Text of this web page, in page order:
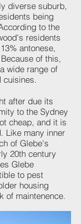
diverse suburb,
being
to the
residents
antonese,
of this,
wide range of
cuisines.
after due its
to the Sydney
cheap, and it is
Like many inner
of Glebe's
20th century
Glebe
to pest
housing
of maintenence.